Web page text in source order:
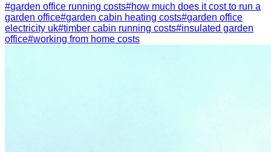
#garden office running costs#how much does it cost to run a
garden office#garden cabin heating costs#garden office
electricity uk#timber cabin running costs#insulated garden
office#working from home costs